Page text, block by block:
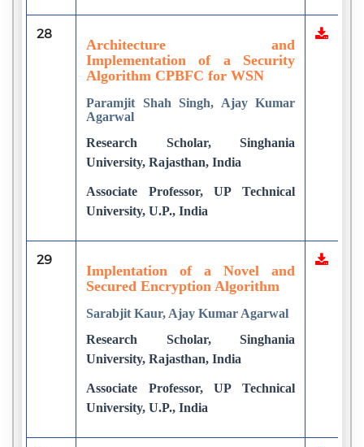
28
Architecture and
Implementation of a Security
Algorithm CPBFC for WSN
Paramjit Shah Singh, Ajay Kumar
Agarwal
Research Scholar, Singhania
University, Rajasthan, India
Associate Professor, UP Technical
University, U.P., India
29
Implentation of a Novel and
Secured Encryption Algorithm
Sarabjit Kaur, Ajay Kumar Agarwal
Research Scholar, Singhania
University, Rajasthan, India
Associate Professor, UP Technical
University, U.P., India